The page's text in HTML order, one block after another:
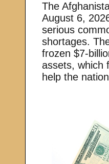
The
August 6,
serious
shortages.
frozen $7-
assets, which
help the